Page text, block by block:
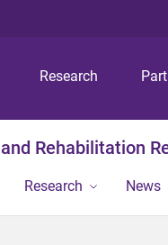
Research
Rehabilitation
Research News